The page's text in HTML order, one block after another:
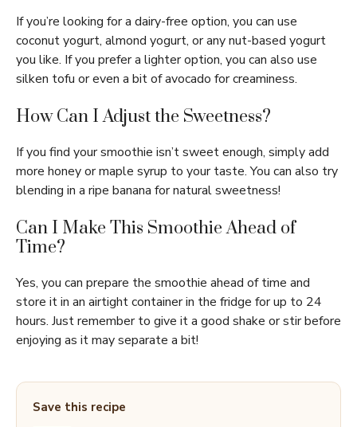
If you’re looking for a dairy-free option, you can use
coconut yogurt, almond yogurt, or any nut-based yogurt
you like. If you prefer a lighter option, you can also use
silken tofu or even a bit of avocado for creaminess.
How Can I Adjust the Sweetness?
If you find your smoothie isn’t sweet enough, simply add
more honey or maple syrup to your taste. You can also try
blending in a ripe banana for natural sweetness!
Can I Make This Smoothie Ahead of
Time?
Yes, you can prepare the smoothie ahead of time and
store it in an airtight container in the fridge for up to 24
hours. Just remember to give it a good shake or stir before
enjoying as it may separate a bit!
Save this recipe